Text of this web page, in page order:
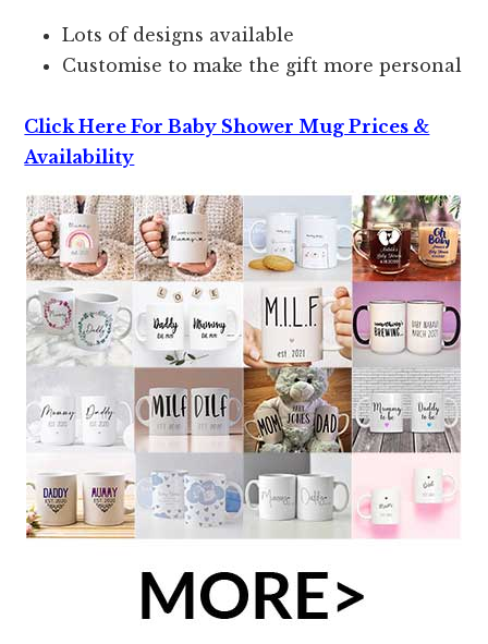
Lots of designs available
Customise to make the gift more personal
Click Here For Baby Shower Mug Prices &
Availability